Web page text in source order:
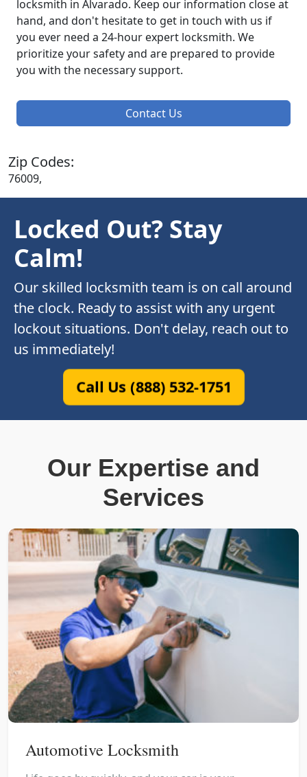
locksmith in Alvarado. Keep our information close at
hand, and don't hesitate to get in touch with us if
you ever need a 24-hour expert locksmith. We
prioritize your safety and are prepared to provide
you with the necessary support.
Contact Us
Zip Codes:
76009,
Locked Out? Stay
Calm!
Our skilled locksmith team is on call around
the clock. Ready to assist with any urgent
lockout situations. Don't delay, reach out to
us immediately!
Call Us (888) 532-1751
Our Expertise and
Services
Automotive Locksmith